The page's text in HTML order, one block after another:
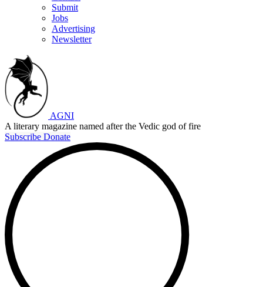
Submit
Jobs
Advertising
Newsletter
AGNI
A literary magazine named after the Vedic god of fire
Subscribe Donate